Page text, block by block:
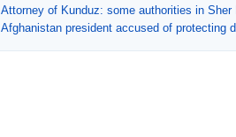
Attorney of Kunduz: some authorities in
Afghanistan president accused of protecting